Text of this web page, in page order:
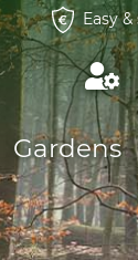
Easy
Gardens